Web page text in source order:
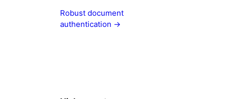
Robust document
authentication →